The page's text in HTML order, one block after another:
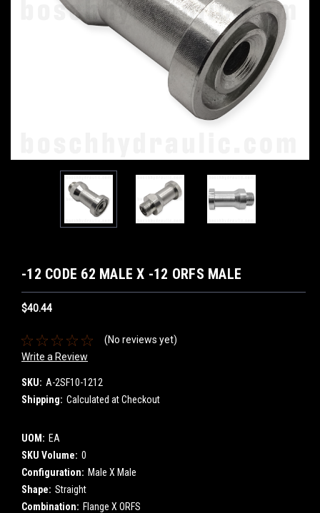
-12 CODE 62 MALE X -12 ORFS MALE
$40.44
(No reviews yet)
Write a Review
SKU: A-2SF10-1212
Shipping: Calculated at Checkout
UOM: EA
SKU Volume: 0
Configuration: Male X Male
Shape: Straight
Combination: Flange X ORFS